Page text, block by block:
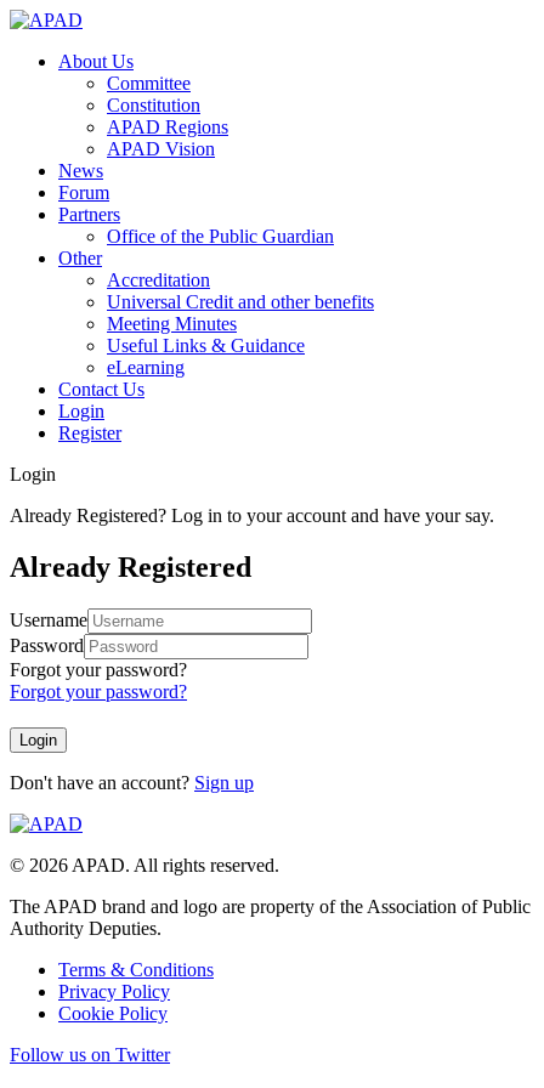
About Us
Committee
Constitution
APAD Regions
APAD Vision
News
Forum
Partners
Office of the Public Guardian
Other
Accreditation
Universal Credit and other benefits
Meeting Minutes
Useful Links & Guidance
eLearning
Contact Us
Login
Register
Login
Already Registered? Log in to your account and have your say.
Already Registered
Username
Password
Forgot your password?
Forgot your password?
Don't have an account? Sign up
© 2026 APAD. All rights reserved.
The APAD brand and logo are property of the Association of Public
Authority Deputies.
Terms & Conditions
Privacy Policy
Cookie Policy
Follow us on Twitter